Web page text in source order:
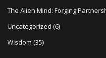
The Alien Mind: Forging
Uncategorized (6)
Wisdom (35)